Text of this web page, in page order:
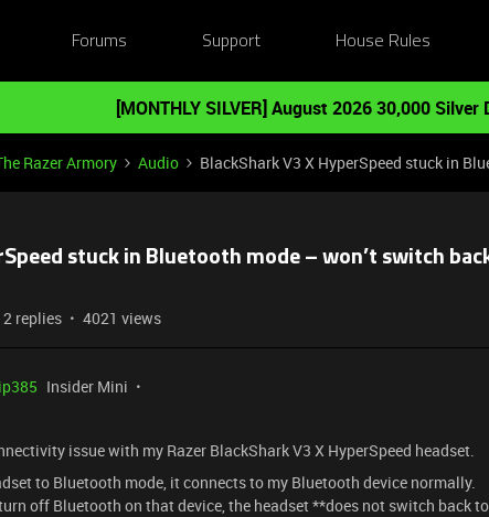
Forums Support House Rules
[MONTHLY SILVER] August 2026 30,000 Silver
Razer Armory Audio BlackShark V3 X HyperSpeed stuck in
stuck in Bluetooth mode – won’t switch
2 replies 4021 views
Insider Mini
issue with my Razer BlackShark V3 X HyperSpeed headset.
to Bluetooth mode, it connects to my Bluetooth device normally.
off Bluetooth on that device, the headset **does not switch back